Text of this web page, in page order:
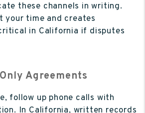
these channels in writing.
your time and creates
in California if disputes
Agreements
follow up phone calls with
In California, written records